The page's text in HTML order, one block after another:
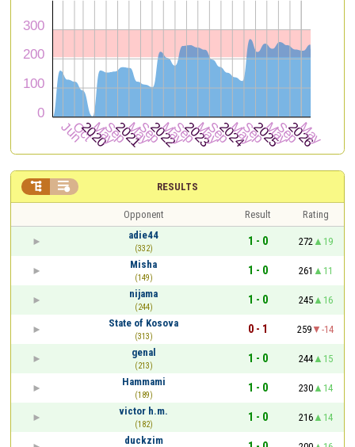
RESULTS
 
Opponent Result
Rating
adie44
(332)
1 - 0 272
19
Misha
(149)
1 - 0 261
11
nijama
(244)
1 - 0 245
16
State of Kosova
(313)
0 - 1 259
-14
genal
(213)
1 - 0 244
15
Hammami
(189)
1 - 0 230
14
victor h.m.
(182)
1 - 0 216
14
duckzim